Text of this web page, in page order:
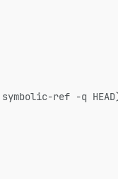
ref -q